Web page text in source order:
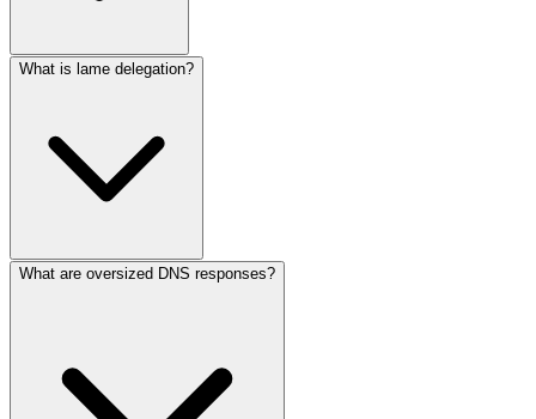
What is lame delegation?
What are oversized DNS responses?